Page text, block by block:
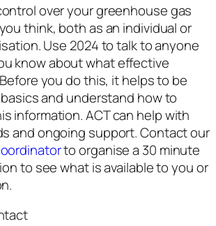
over your greenhouse gas
think, both as an individual or
Use 2024 to talk to anyone
know about what effective
you do this, it helps to be
and understand how to
information. ACT can help with
and ongoing support. Contact our
to organise a 30 minute
to see what is available to you or